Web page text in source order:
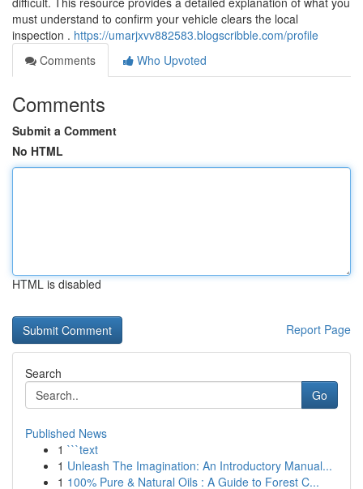
must understand to confirm your vehicle clears the local
inspection . https://umarjxvv882583.blogscribble.com/profile
Comments
Who Upvoted
Comments
Submit a Comment
No HTML
HTML is disabled
Report Page
Search
Go
Published News
1 ```text
1 Unleash The Imagination: An Introductory Manual...
1 100% Pure & Natural Oils : A Guide to Forest C...